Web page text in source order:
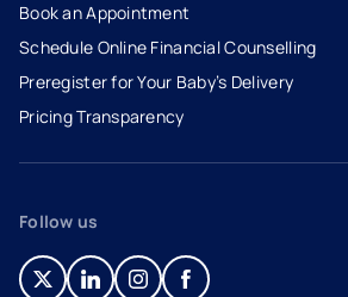
Book an Appointment
- opens in a new tab
- external link
Schedule Online Financial Counselling
Preregister for Your Baby’s Delivery
Pricing Transparency
Follow us
- opens in a new tab
- external link
- opens in a new tab
- external link
- opens in a new tab
- external link
- opens in a new tab
- external link